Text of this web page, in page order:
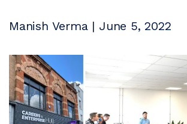
Manish Verma | June 5, 2022